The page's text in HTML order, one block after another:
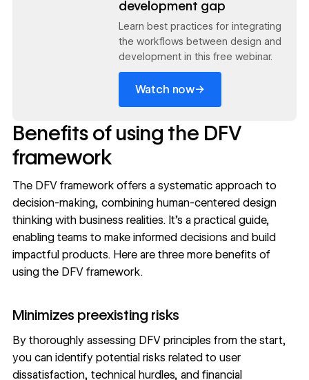
development gap
Learn best practices for integrating
the workflows between design and
development in this free webinar.
Watch now→
Benefits of using the DFV
framework
The DFV framework offers a systematic approach to
decision-making, combining human-centered design
thinking with business realities. It’s a practical guide,
enabling teams to make informed decisions and build
impactful products. Here are three more benefits of
using the DFV framework.
Minimizes preexisting risks
By thoroughly assessing DFV principles from the start,
you can identify potential risks related to user
dissatisfaction, technical hurdles, and financial